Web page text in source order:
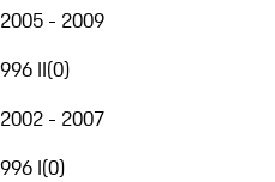
2005 - 2009
996 II(0)
2002 - 2007
996 I(0)